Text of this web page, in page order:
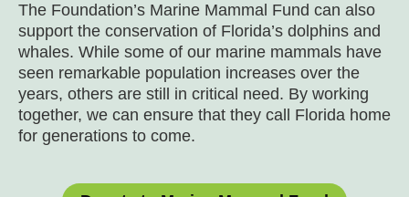
The Foundation’s Marine Mammal Fund can also
support the conservation of Florida’s dolphins and
whales. While some of our marine mammals have
seen remarkable population increases over the
years, others are still in critical need. By working
together, we can ensure that they call Florida home
for generations to come.